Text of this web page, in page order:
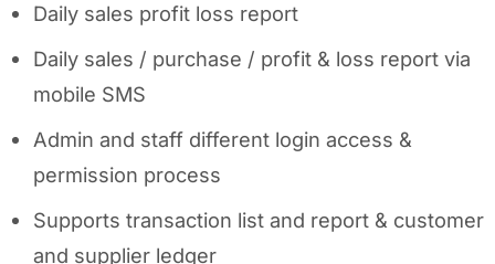
Daily sales profit loss report
Daily sales / purchase / profit & loss report via
mobile SMS
Admin and staff different login access &
permission process
Supports transaction list and report & customer
and supplier ledger